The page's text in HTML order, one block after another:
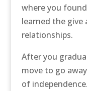
where you
learned the give
relationships.
After you
move to go
of